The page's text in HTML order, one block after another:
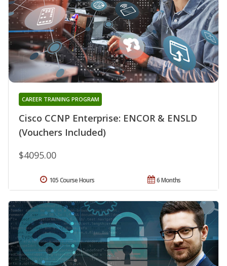
Cisco CCNP Enterprise: ENCOR & ENSLD
(Vouchers Included)
CAREER TRAINING PROGRAM
$4095.00
6 Months
105 Course Hours